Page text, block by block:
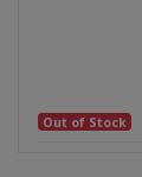
Out of Stock